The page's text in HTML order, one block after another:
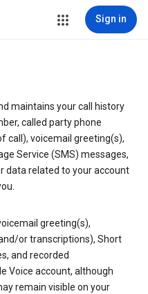
Sign in
maintains your call history
called party phone
call), voicemail greeting(s),
Service (SMS) messages,
data related to your account
greeting(s),
or transcriptions), Short
and recorded
Voice account, although
remain visible on your